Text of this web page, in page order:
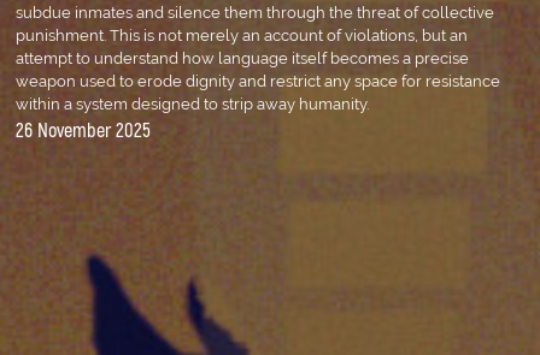
subdue inmates and silence them through the threat of collective
punishment. This is not merely an account of violations, but an
attempt to understand how language itself becomes a precise
weapon used to erode dignity and restrict any space for resistance
within a system designed to strip away humanity.
26 November 2025